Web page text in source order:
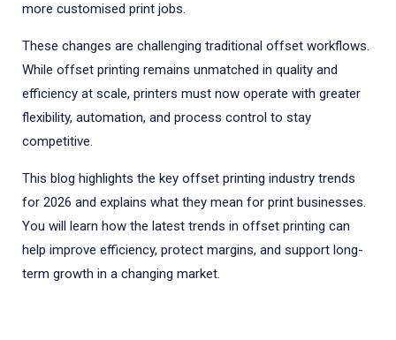
more customised print jobs.
These changes are challenging traditional offset workflows.
While offset printing remains unmatched in quality and
efficiency at scale, printers must now operate with greater
flexibility, automation, and process control to stay
competitive.
This blog highlights the key offset printing industry trends
for 2026 and explains what they mean for print businesses.
You will learn how the latest trends in offset printing can
help improve efficiency, protect margins, and support long-
term growth in a changing market.